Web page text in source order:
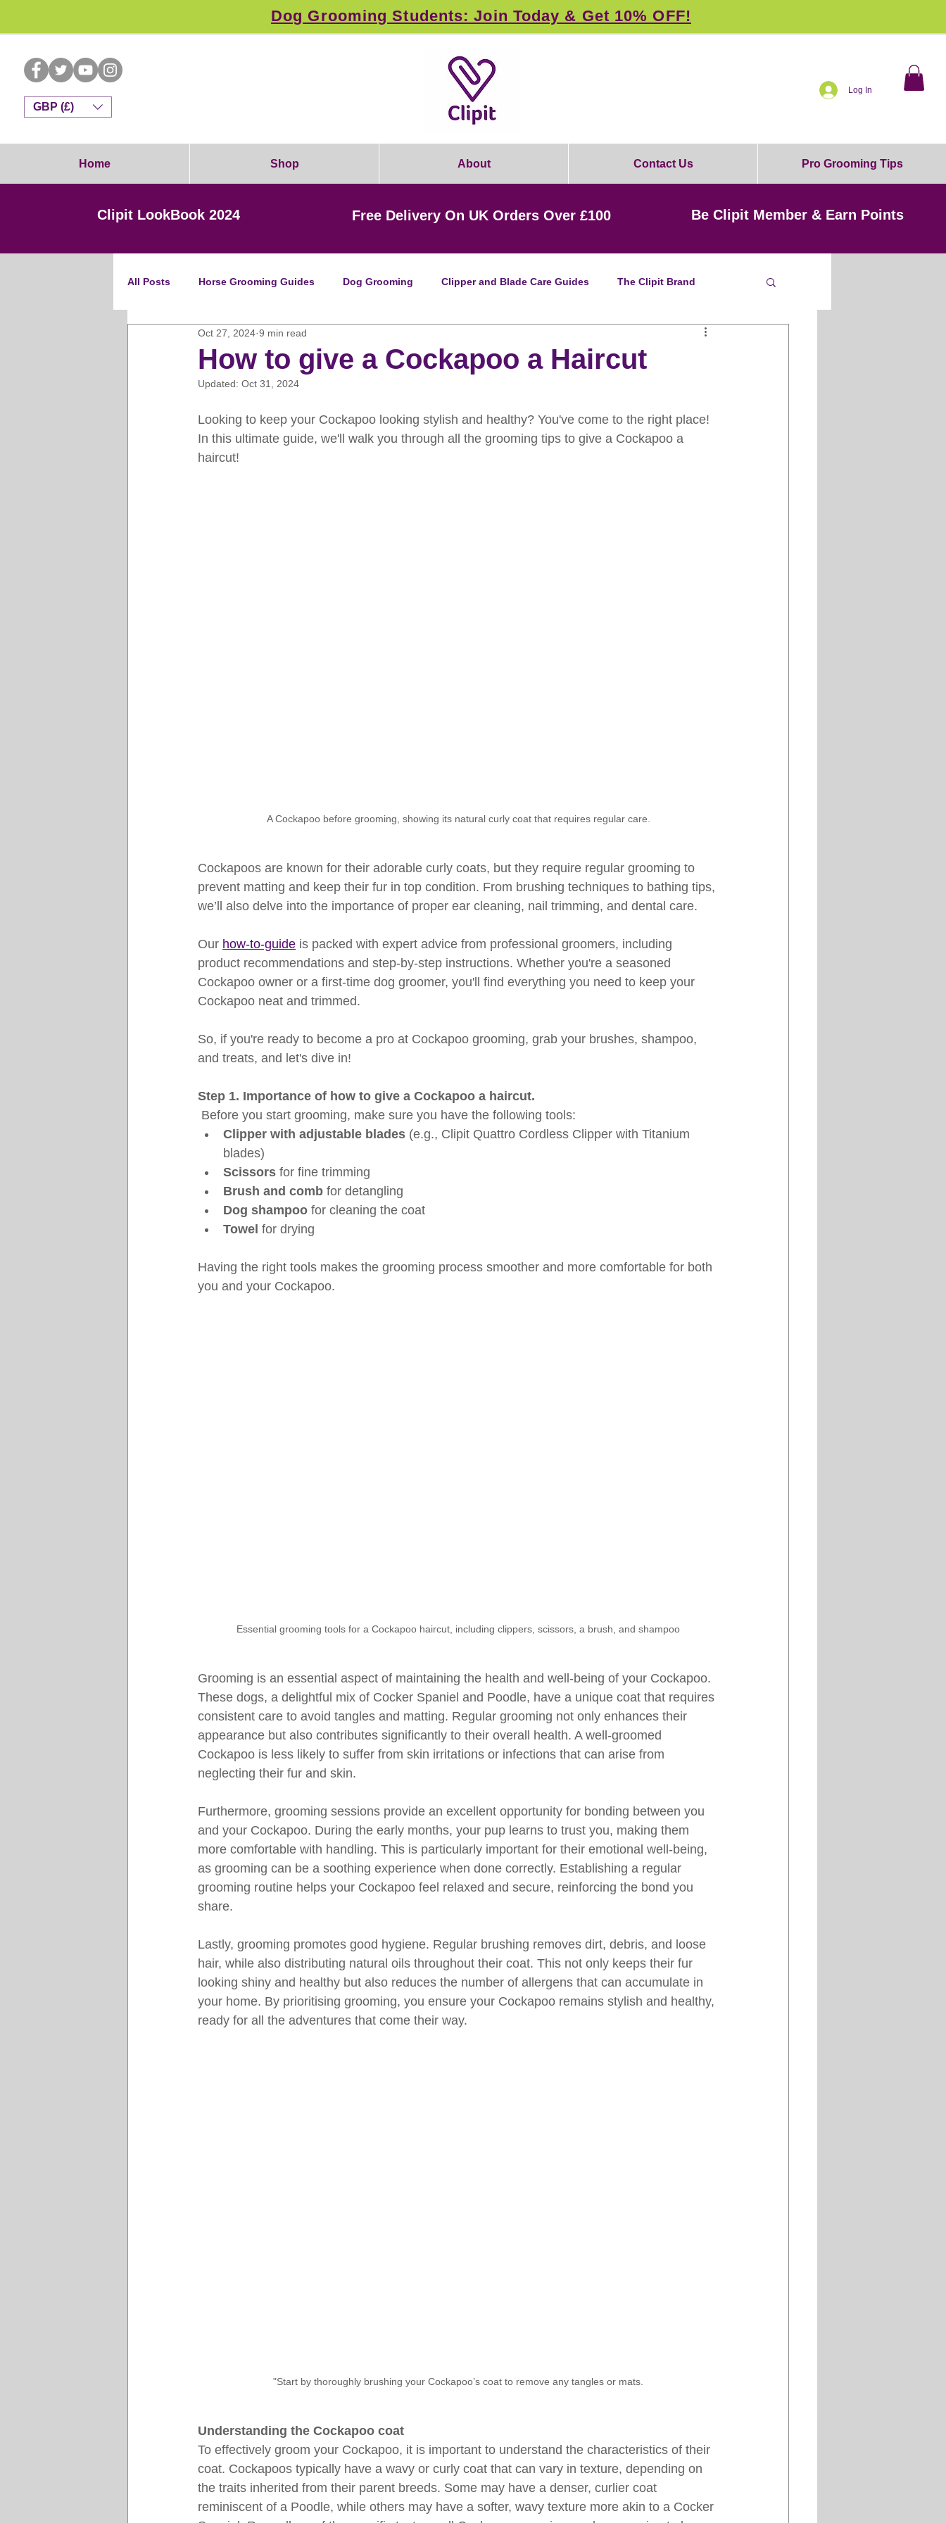
Dog Grooming Students: Join Today & Get 10% OFF!
GBP (£)
Log In
Home Shop About Contact Us Pro Grooming Tips
Clipit LookBook 2024 Free Delivery On UK Orders Over £100 Be Clipit Member & Earn Points
All Posts Horse Grooming Guides Dog Grooming Clipper and Blade Care Guides The Clipit Brand
Horse Clipping Guide Cat Grooming Clipper Maintenance
Groomers Lung
How to give a Cockapoo a Haircut
Oct 27, 2024 9 min read
Updated: Oct 31, 2024
Looking to keep your Cockapoo looking stylish and healthy? You've come to the right place!
In this ultimate guide, we'll walk you through all the grooming tips to give a Cockapoo a
haircut!
A Cockapoo before grooming, showing its natural curly coat that requires regular care.
Cockapoos are known for their adorable curly coats, but they require regular grooming to
prevent matting and keep their fur in top condition. From brushing techniques to bathing tips,
we’ll also delve into the importance of proper ear cleaning, nail trimming, and dental care.
Our how-to-guide is packed with expert advice from professional groomers, including
product recommendations and step-by-step instructions. Whether you're a seasoned
Cockapoo owner or a first-time dog groomer, you'll find everything you need to keep your
Cockapoo neat and trimmed.
So, if you're ready to become a pro at Cockapoo grooming, grab your brushes, shampoo,
and treats, and let's dive in!
Step 1. Importance of how to give a Cockapoo a haircut.
Before you start grooming, make sure you have the following tools:
Clipper with adjustable blades (e.g., Clipit Quattro Cordless Clipper with Titanium
blades)
Scissors for fine trimming
Brush and comb for detangling
Dog shampoo for cleaning the coat
Towel for drying
Having the right tools makes the grooming process smoother and more comfortable for both
you and your Cockapoo.
Essential grooming tools for a Cockapoo haircut, including clippers, scissors, a brush, and shampoo
Grooming is an essential aspect of maintaining the health and well-being of your Cockapoo.
These dogs, a delightful mix of Cocker Spaniel and Poodle, have a unique coat that requires
consistent care to avoid tangles and matting. Regular grooming not only enhances their
appearance but also contributes significantly to their overall health. A well-groomed
Cockapoo is less likely to suffer from skin irritations or infections that can arise from
neglecting their fur and skin.
Furthermore, grooming sessions provide an excellent opportunity for bonding between you
and your Cockapoo. During the early months, your pup learns to trust you, making them
more comfortable with handling. This is particularly important for their emotional well-being,
as grooming can be a soothing experience when done correctly. Establishing a regular
grooming routine helps your Cockapoo feel relaxed and secure, reinforcing the bond you
share.
Lastly, grooming promotes good hygiene. Regular brushing removes dirt, debris, and loose
hair, while also distributing natural oils throughout their coat. This not only keeps their fur
looking shiny and healthy but also reduces the number of allergens that can accumulate in
your home. By prioritising grooming, you ensure your Cockapoo remains stylish and healthy,
ready for all the adventures that come their way.
"Start by thoroughly brushing your Cockapoo’s coat to remove any tangles or mats.
Understanding the Cockapoo coat
To effectively groom your Cockapoo, it is important to understand the characteristics of their
coat. Cockapoos typically have a wavy or curly coat that can vary in texture, depending on
the traits inherited from their parent breeds. Some may have a denser, curlier coat
reminiscent of a Poodle, while others may have a softer, wavy texture more akin to a Cocker